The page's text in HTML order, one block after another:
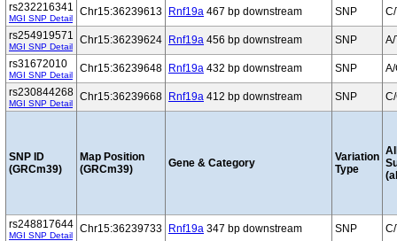
rs232216341
MGI SNP Detail
Chr15:36239613 Rnf19a 467 bp downstream SNP
rs254919571
MGI SNP Detail
Chr15:36239624 Rnf19a 456 bp downstream SNP
A/
rs31672010
MGI SNP Detail
Chr15:36239648 Rnf19a 432 bp downstream SNP
A/
rs230844268
MGI SNP Detail
Chr15:36239668 Rnf19a 412 bp downstream SNP
SNP ID
(GRCm39)
Map Position
(GRCm39)
Gene & Category
Variation
Type
rs248817644
MGI SNP Detail
Chr15:36239733 Rnf19a 347 bp downstream SNP